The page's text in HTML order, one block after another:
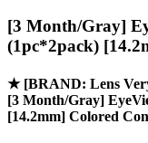
[3 Month/Gray]
(1pc*2pack)
★ [BRAND: Lens
[3 Month/Gray]
[14.2mm] Colored